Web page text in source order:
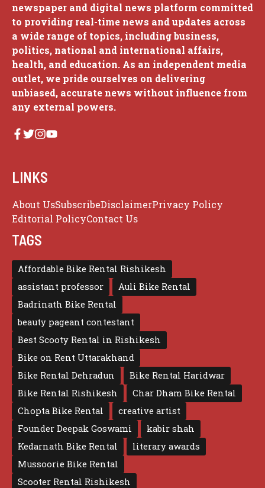
newspaper and digital news platform committed
to providing real-time news and updates across
a wide range of topics, including business,
politics, national and international affairs,
health, and education. As an independent media
outlet, we pride ourselves on delivering
unbiased, accurate news without influence from
any external powers.
LINKS
About UsSubscribeDisclaimerPrivacy Policy
Editorial PolicyContact Us
TAGS
Affordable Bike Rental Rishikesh
assistant professor
Auli Bike Rental
Badrinath Bike Rental
beauty pageant contestant
Best Scooty Rental in Rishikesh
Bike on Rent Uttarakhand
Bike Rental Dehradun
Bike Rental Haridwar
Bike Rental Rishikesh
Char Dham Bike Rental
Chopta Bike Rental
creative artist
Founder Deepak Goswami
kabir shah
Kedarnath Bike Rental
literary awards
Mussoorie Bike Rental
Scooter Rental Rishikesh